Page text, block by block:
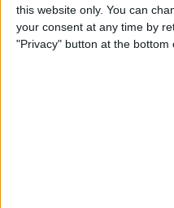
this website only. You can
your consent at any time by
"Privacy" button at the bottom